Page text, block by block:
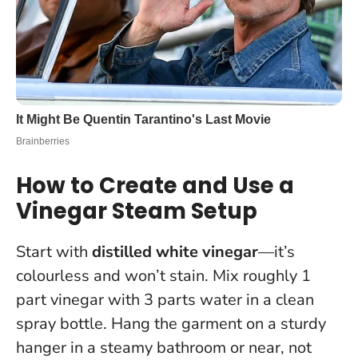
How to Create and Use a
Vinegar Steam Setup
Start with distilled white vinegar—it’s
colourless and won’t stain. Mix roughly 1
part vinegar with 3 parts water in a clean
spray bottle. Hang the garment on a sturdy
hanger in a steamy bathroom or near, not